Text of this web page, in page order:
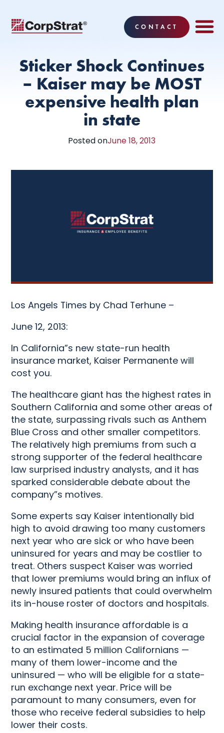
CONTACT
Sticker Shock Continues
– Kaiser may be MOST
expensive health plan
in state
Posted onJune 18, 2013
Los Angels Times by Chad Terhune –
June 12, 2013:
In California”s new state-run health
insurance market, Kaiser Permanente will
cost you.
The healthcare giant has the highest rates in
Southern California and some other areas of
the state, surpassing rivals such as Anthem
Blue Cross and other smaller competitors.
The relatively high premiums from such a
strong supporter of the federal healthcare
law surprised industry analysts, and it has
sparked considerable debate about the
company”s motives.
Some experts say Kaiser intentionally bid
high to avoid drawing too many customers
next year who are sick or who have been
uninsured for years and may be costlier to
treat. Others suspect Kaiser was worried
that lower premiums would bring an influx of
newly insured patients that could overwhelm
its in-house roster of doctors and hospitals.
Making health insurance affordable is a
crucial factor in the expansion of coverage
to an estimated 5 million Californians —
many of them lower-income and the
uninsured — who will be eligible for a state-
run exchange next year. Price will be
paramount to many consumers, even for
those who receive federal subsidies to help
lower their costs.